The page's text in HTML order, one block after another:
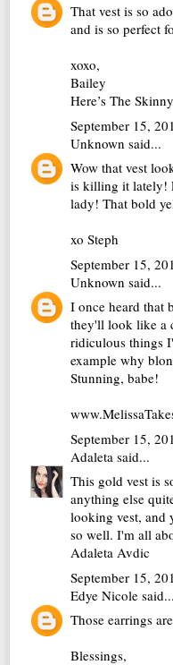
That vest is so
and is so perfect
xoxo,
Bailey
Here’s The Skinny
September 15,
Unknown said...
Wow that vest
is killing it lately!
lady! That bold
xo Steph
September 15,
Unknown said...
I once heard that
they'll look like a
ridiculous things
example why
Stunning, babe!
September 15,
Adaleta said...
This gold vest is
anything else
looking vest, and
so well. I'm all
Adaleta Avdic
September 15,
Edye Nicole said...
Those earrings
Blessings,